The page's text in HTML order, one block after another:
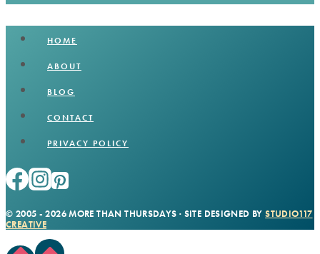
HOME
ABOUT
BLOG
CONTACT
PRIVACY POLICY
© 2005 - 2026 MORE THAN THURSDAYS · SITE DESIGNED BYSTUDIO117
CREATIVE